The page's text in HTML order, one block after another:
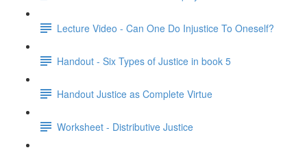
Lecture Video - Can One Do Injustice To Oneself?
Handout - Six Types of Justice in book 5
Handout Justice as Complete Virtue
Worksheet - Distributive Justice